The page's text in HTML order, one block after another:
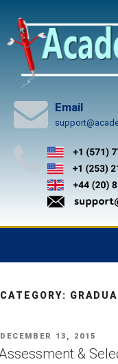
content
Email
CATEGORY:
POSTED
ON
DECEMBER 13, 2015
&